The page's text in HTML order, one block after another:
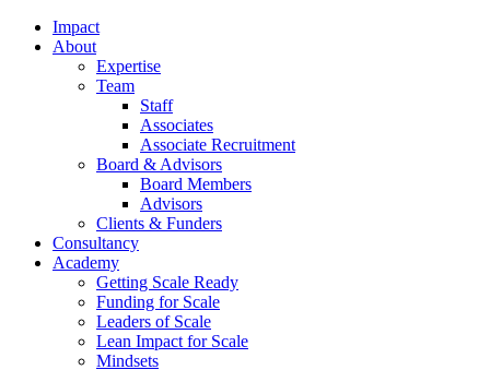
Impact
About
Expertise
Team
Staff
Associates
Associate Recruitment
Board & Advisors
Board Members
Advisors
Clients & Funders
Consultancy
Academy
Getting Scale Ready
Funding for Scale
Leaders of Scale
Lean Impact for Scale
Mindsets